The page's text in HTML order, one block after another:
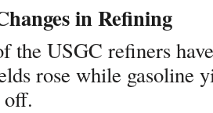
in Refining
the USGC refiners
rose while gasoline
off.